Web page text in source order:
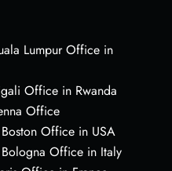
Lumpur Office in
Office in Rwanda
Office
Office in USA
Office in Italy